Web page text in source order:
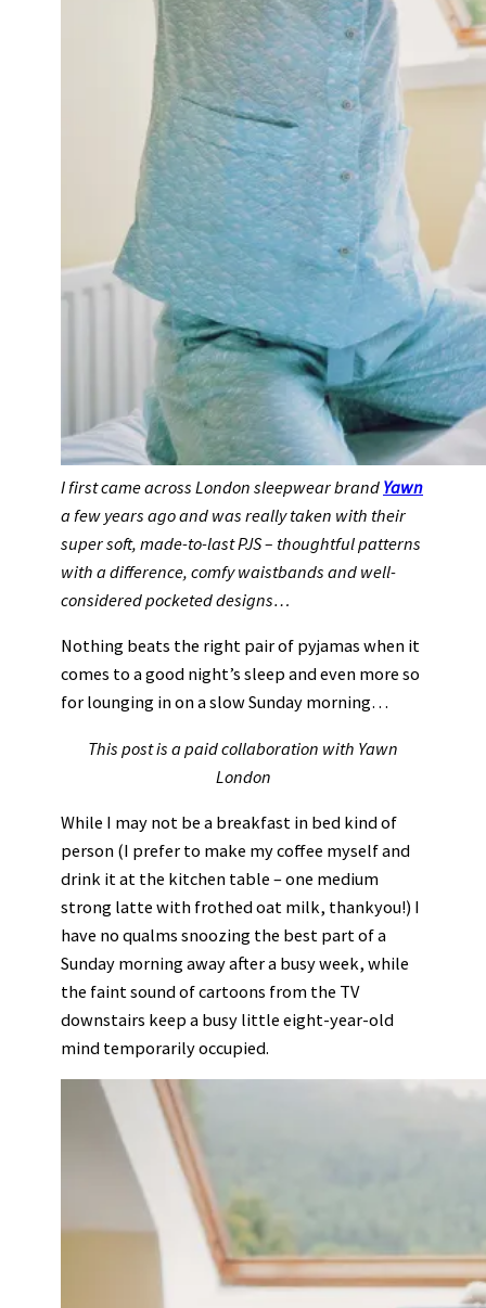
I first came across London sleepwear brand Yawn
a few years ago and was really taken with their
super soft, made-to-last PJS – thoughtful patterns
with a difference, comfy waistbands and well-
considered pocketed designs…
Nothing beats the right pair of pyjamas when it
comes to a good night’s sleep and even more so
for lounging in on a slow Sunday morning…
This post is a paid collaboration with Yawn
London
While I may not be a breakfast in bed kind of
person (I prefer to make my coffee myself and
drink it at the kitchen table – one medium
strong latte with frothed oat milk, thankyou!) I
have no qualms snoozing the best part of a
Sunday morning away after a busy week, while
the faint sound of cartoons from the TV
downstairs keep a busy little eight-year-old
mind temporarily occupied.